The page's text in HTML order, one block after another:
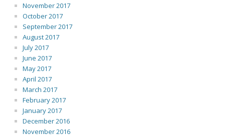
November 2017
October 2017
September 2017
August 2017
July 2017
June 2017
May 2017
April 2017
March 2017
February 2017
January 2017
December 2016
November 2016